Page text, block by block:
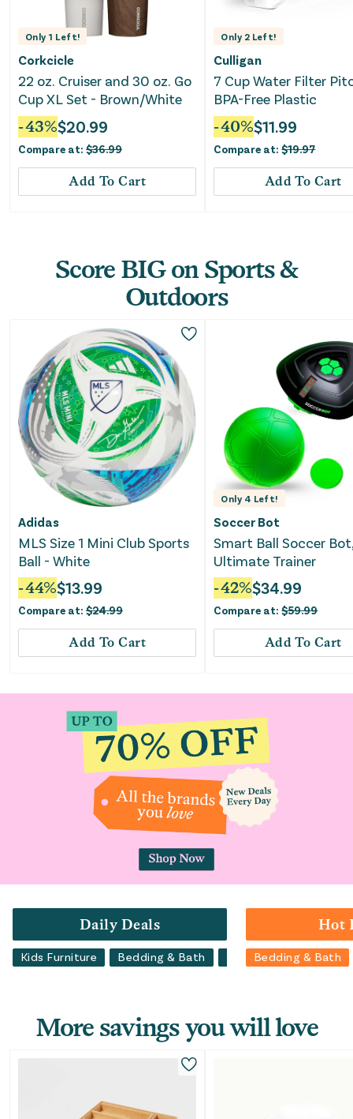
Only 1 Left!
Corkcicle
22 oz. Cruiser and 30 oz. Go
Cup XL Set - Brown/White
-43%$20.99
Compare at: $36.99
Add To Cart
Only 2 Left!
Culligan
7 Cup Water Filter
BPA-Free Plastic
-40%$11.99
Compare at:$19.97
Add To Cart
Score BIG on Sports &
Outdoors
Adidas
MLS Size 1 Mini Club Sports
Ball - White
-44%$13.99
Compare at: $24.99
Add To Cart
Only 4 Left!
Soccer Bot
Smart Ball Soccer
Ultimate Trainer
-42%$34.99
Compare at:$59.99
Add To Cart
Daily Deals
Kids Furniture Bedding & Bath Luggage
Hot
Bedding & Bath
More savings you will love